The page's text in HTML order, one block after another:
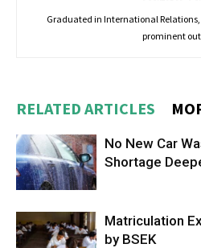
Graduated in International
prominent
RELATED ARTICLES
No New Car
Shortage
Matriculation
by BSEK